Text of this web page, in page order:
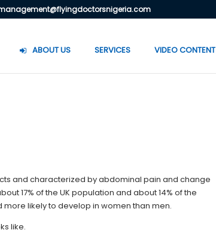
ABOUT US SERVICES VIDEO CONTENT
and characterized by abdominal pain and change
17% of the UK population and about 14% of the
likely to develop in women than men.